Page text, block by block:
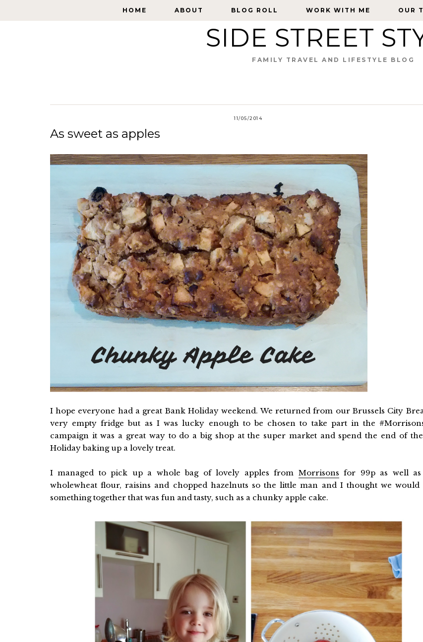
HOME ABOUT BLOG ROLL WORK WITH ME OUR
HOME ABOUT BLOG ROLL WORK WITH ME OUR
SIDE STREET
FAMILY TRAVEL AND LIFESTYLE BLOG
11/05/2014
As sweet as apples
I hope everyone had a great Bank Holiday weekend. We returned from our Brussels City
very empty fridge but as I was lucky enough to be chosen to take part in the
campaign it was a great way to do a big shop at the super market and spend the end of
Holiday baking up a lovely treat.
I managed to pick up a whole bag of lovely apples from Morrisons for 99p as well as
wholewheat flour, raisins and chopped hazelnuts so the little man and I thought we would
something together that was fun and tasty, such as a chunky apple cake.